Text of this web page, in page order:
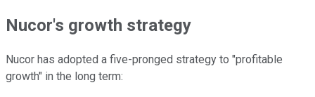
Nucor's growth strategy
Nucor has adopted a five-pronged strategy to "profitable
growth" in the long term: